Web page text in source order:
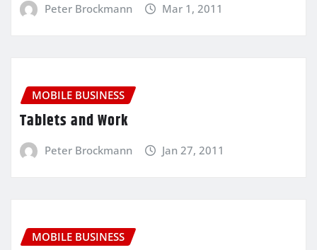
Peter Brockmann Mar 1, 2011
MOBILE BUSINESS
Tablets and Work
Peter Brockmann Jan 27, 2011
MOBILE BUSINESS